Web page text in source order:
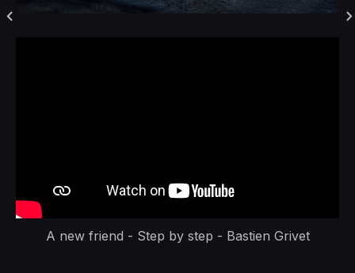
A new friend - Step by step - Bastien Grivet